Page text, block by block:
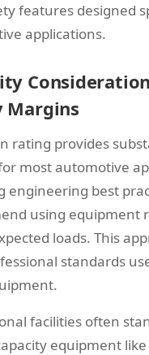
features designed
applications.
Margins
rating provides
most automotive
engineering best
using equipment
loads. This
standards
facilities often
equipment